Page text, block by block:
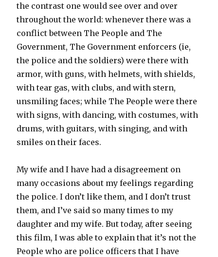
the contrast one would see over and over
throughout the world: whenever there was a
conflict between The People and The
Government, The Government enforcers (ie,
the police and the soldiers) were there with
armor, with guns, with helmets, with shields,
with tear gas, with clubs, and with stern,
unsmiling faces; while The People were there
with signs, with dancing, with costumes, with
drums, with guitars, with singing, and with
smiles on their faces.
My wife and I have had a disagreement on
many occasions about my feelings regarding
the police. I don’t like them, and I don’t trust
them, and I’ve said so many times to my
daughter and my wife. But today, after seeing
this film, I was able to explain that it’s not the
People who are police officers that I have